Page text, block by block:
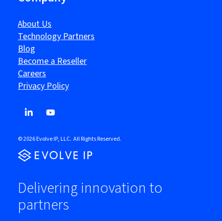
About Us
Technology Partners
Blog
Become a Reseller
Careers
Privacy Policy
© 2026 Evolve IP, LLC. All Rights Reserved.
Delivering innovation to
partners